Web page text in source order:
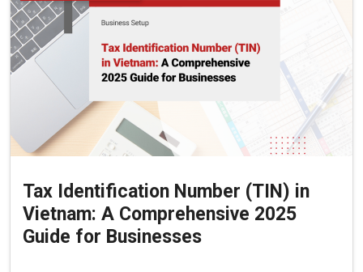
Tax Identification Number (TIN) in
Vietnam: A Comprehensive 2025
Guide for Businesses